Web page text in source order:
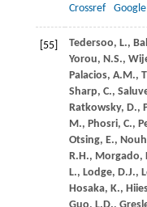
Crossref
[55] Tedersoo, L.,
Yorou, N.S.,
Palacios, A.M.,
Sharp, C.,
Ratkowsky, D.,
M., Phosri, C.,
Otsing, E.,
R.H., Morgado,
L., Lodge, D.J.,
Hosaka, K.,